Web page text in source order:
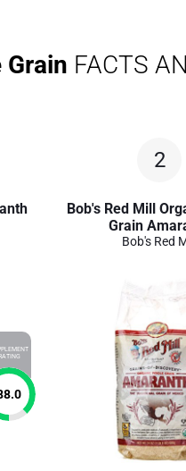
FACTS
2
Bob's Red Mill
Grain
Bob's Red